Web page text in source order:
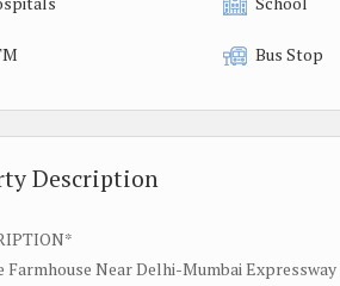
Bus Stop
Description
Farmhouse Near Delhi-Mumbai